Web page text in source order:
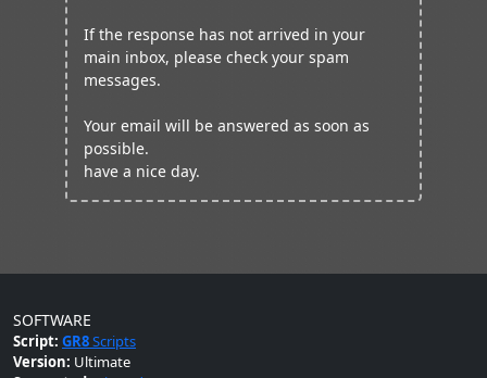
If the response has not arrived in your
main inbox, please check your spam
messages.
Your email will be answered as soon as
possible.
have a nice day.
SOFTWARE
Script: GR8Scripts
Version: Ultimate